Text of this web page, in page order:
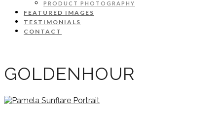
PRODUCT PHOTOGRAPHY
FEATURED IMAGES
TESTIMONIALS
CONTACT
GOLDENHOUR